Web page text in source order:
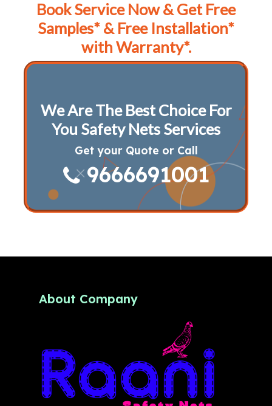
Book Service Now & Get Free
Samples* & Free Installation*
with Warranty*.
We Are The Best Choice For
You Safety Nets Services
Get your Quote or Call
9666691001
About Company